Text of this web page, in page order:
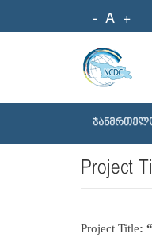
- A +
Project
Project Title: